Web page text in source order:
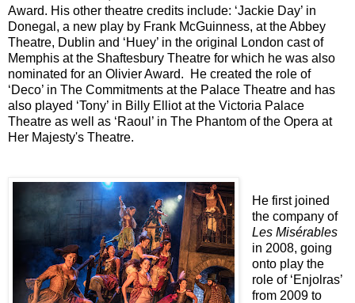
Award. His other theatre credits include: ‘Jackie Day’ in
Donegal, a new play by Frank McGuinness, at the Abbey
Theatre, Dublin and ‘Huey’ in the original London cast of
Memphis at the Shaftesbury Theatre for which he was also
nominated for an Olivier Award. He created the role of
‘Deco’ in The Commitments at the Palace Theatre and has
also played ‘Tony’ in Billy Elliot at the Victoria Palace
Theatre as well as ‘Raoul’ in The Phantom of the Opera at
Her Majesty's Theatre.
He first joined
the company of
Les Misérables
in 2008, going
onto play the
role of ‘Enjolras’
from 2009 to